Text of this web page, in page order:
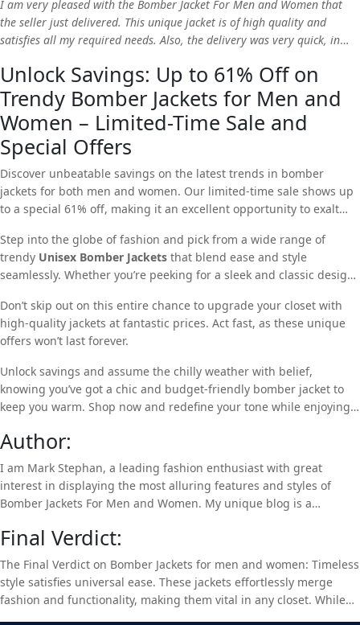
I am very pleased with the Bomber Jacket For Men and Women that
the seller just delivered. This unique jacket is of high quality and
satisfies all my required needs. Also, the delivery was very quick, in
Unlock Savings: Up to 61% Off on
Trendy Bomber Jackets for Men and
Women – Limited-Time Sale and
Special Offers
Discover unbeatable savings on the latest trends in bomber
jackets for both men and women. Our limited-time sale shows up
to a special 61% off, making it an excellent opportunity to exalt
Step into the globe of fashion and pick from a wide range of
trendy Unisex Bomber Jackets that blend ease and style
seamlessly. Whether you’re peeking for a sleek and classic design
Don’t skip out on this entire chance to upgrade your closet with
high-quality jackets at fantastic prices. Act fast, as these unique
offers won’t last forever.
Unlock savings and assume the chilly weather with belief,
knowing you’ve got a chic and budget-friendly bomber jacket to
keep you warm. Shop now and redefine your tone while enjoying
discounts disappear into thin air.
Author:
I am Mark Stephan, a leading fashion enthusiast with great
interest in displaying the most alluring features and styles of
Bomber Jackets For Men and Women. My unique blog is a
clothing trends. So, if you are interested in Bomber Jackets, take a
Final Verdict:
The Final Verdict on Bomber Jackets for men and women: Timeless
style satisfies universal ease. These jackets effortlessly merge
fashion and functionality, making them vital in any closet. While